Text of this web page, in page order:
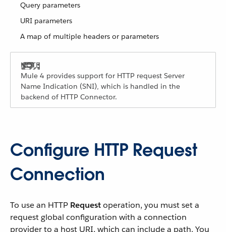
Query parameters
URI parameters
A map of multiple headers or parameters
Mule 4 provides support for HTTP request Server
Name Indication (SNI), which is handled in the
backend of HTTP Connector.
Configure HTTP Request
Connection
To use an HTTP Requestoperation, you must set a
request global configuration with a connection
provider to a host URI, which can include a path. You